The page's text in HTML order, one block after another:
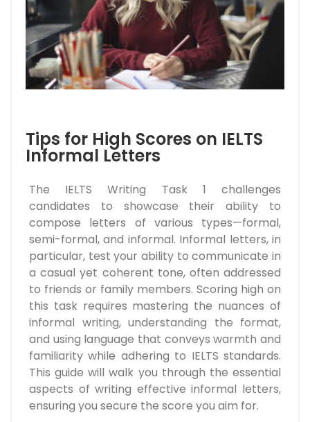
Tips for High Scores on IELTS
Informal Letters
The IELTS Writing Task 1 challenges
candidates to showcase their ability to
compose letters of various types—formal,
semi-formal, and informal. Informal letters, in
particular, test your ability to communicate in
a casual yet coherent tone, often addressed
to friends or family members. Scoring high on
this task requires mastering the nuances of
informal writing, understanding the format,
and using language that conveys warmth and
familiarity while adhering to IELTS standards.
This guide will walk you through the essential
aspects of writing effective informal letters,
ensuring you secure the score you aim for.